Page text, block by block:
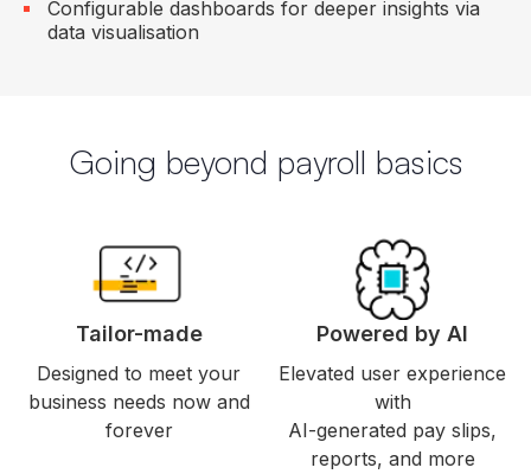
Configurable dashboards for deeper insights via
data visualisation
Going beyond payroll basics
Tailor-made
Designed to meet your
business needs now and
forever
Powered by AI
Elevated user experience
with
AI-generated pay slips,
reports, and more